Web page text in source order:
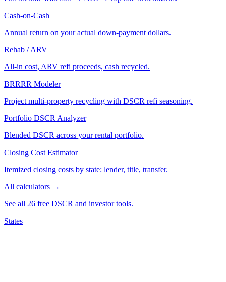
Cash-on-Cash
Annual return on your actual down-payment dollars.
Rehab / ARV
All-in cost, ARV refi proceeds, cash recycled.
BRRRR Modeler
Project multi-property recycling with DSCR refi seasoning.
Portfolio DSCR Analyzer
Blended DSCR across your rental portfolio.
Closing Cost Estimator
Itemized closing costs by state: lender, title, transfer.
All calculators →
See all 26 free DSCR and investor tools.
States